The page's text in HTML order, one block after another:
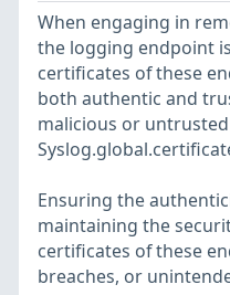
When engaging in
the logging endpoint
certificates of these
both authentic and
malicious or
Ensuring the
maintaining the
certificates of these
breaches, or